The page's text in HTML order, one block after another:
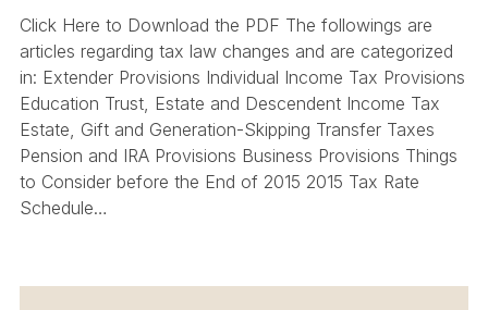
Click Here to Download the PDF The followings are
articles regarding tax law changes and are categorized
in: Extender Provisions Individual Income Tax Provisions
Education Trust, Estate and Descendent Income Tax
Estate, Gift and Generation-Skipping Transfer Taxes
Pension and IRA Provisions Business Provisions Things
to Consider before the End of 2015 2015 Tax Rate
Schedule…